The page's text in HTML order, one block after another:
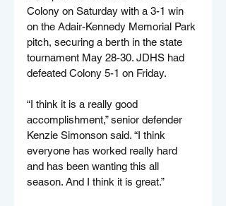
Colony on Saturday with a 3-1 win
on the Adair-Kennedy Memorial Park
pitch, securing a berth in the state
tournament May 28-30. JDHS had
defeated Colony 5-1 on Friday.
“I think it is a really good
accomplishment,” senior defender
Kenzie Simonson said. “I think
everyone has worked really hard
and has been wanting this all
season. And I think it is great.”